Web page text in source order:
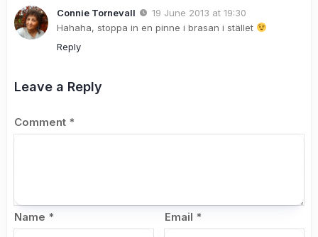
Connie Tornevall
19 June 2013 at 19:30
Hahaha, stoppa in en pinne i brasan i stället
Reply
Leave a Reply
Comment *
Name * Email *